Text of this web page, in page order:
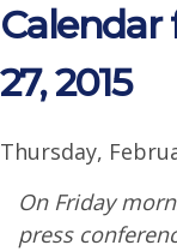
Calendar
27, 2015
Thursday,
On Friday
press